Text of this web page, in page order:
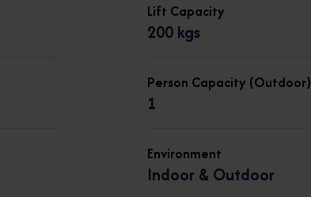
Lift Capacity
200 kgs
Person Capacity (Outdoor)
1
Environment
Indoor & Outdoor